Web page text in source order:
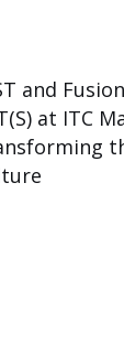
and
at ITC